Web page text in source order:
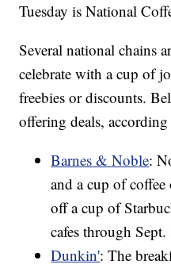
Tuesday is National
Several national chains
celebrate with a cup of
freebies or discounts.
offering deals,
Barnes & Noble:
and a cup of
off a cup of
cafes through Sept.
Dunkin': The